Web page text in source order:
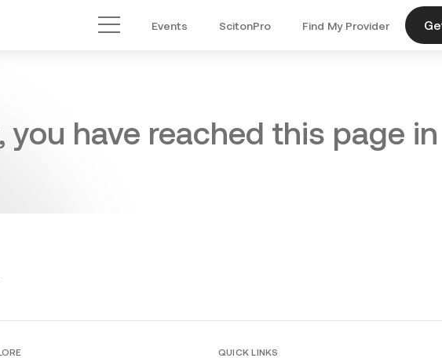
Main Menu
Events ScitonPro Find My Provider
you have reached this page
QUICK LINKS